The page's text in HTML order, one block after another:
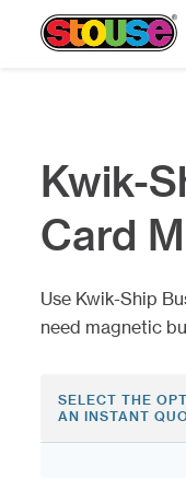
Kwik-
Card
Use Kwik-Ship
need magnetic
SELECT THE
AN INSTANT